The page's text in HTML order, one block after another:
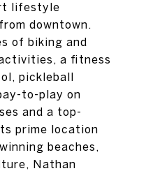
lifestyle
downtown.
of biking and
a fitness
pickleball
to-play on
and a top-
prime location
beaches,
Nathan